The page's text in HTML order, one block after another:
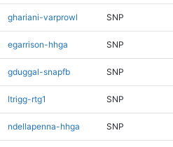
ghariani-varprowl SNP
egarrison-hhga SNP
gduggal-snapfb SNP
ltrigg-rtg1 SNP
ndellapenna-hhga SNP